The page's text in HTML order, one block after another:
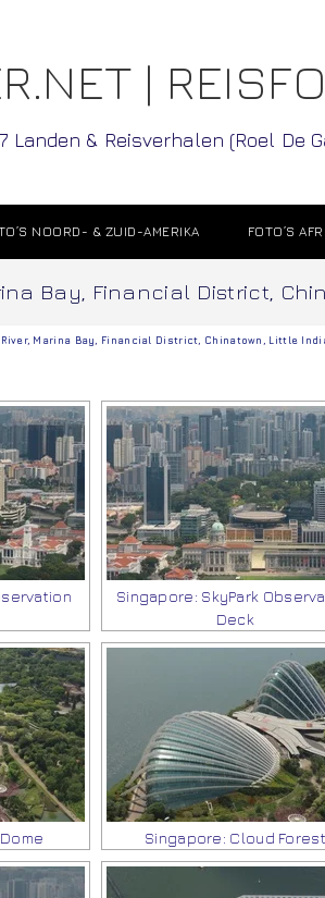
|
Landen & Reisverhalen (Roel De
NOORD- & ZUID-AMERIKA FOTO’S
Bay, Financial District,
, Marina Bay Financial District Chinatown Little
Singapore: SkyPark
Deck
Singapore: Cloud Forest